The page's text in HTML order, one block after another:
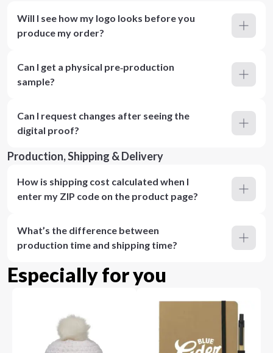
Will I see how my logo looks before you
produce my order?
Can I get a physical pre‑production
sample?
Can I request changes after seeing the
digital proof?
Production, Shipping & Delivery
How is shipping cost calculated when I
enter my ZIP code on the product page?
What’s the difference between
production time and shipping time?
Especially for you